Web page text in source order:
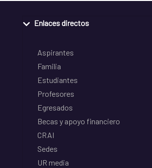
Enlaces directos
Aspirantes
Familia
Estudiantes
Profesores
Egresados
Becas y apoyo financiero
CRAI
Sedes
UR media